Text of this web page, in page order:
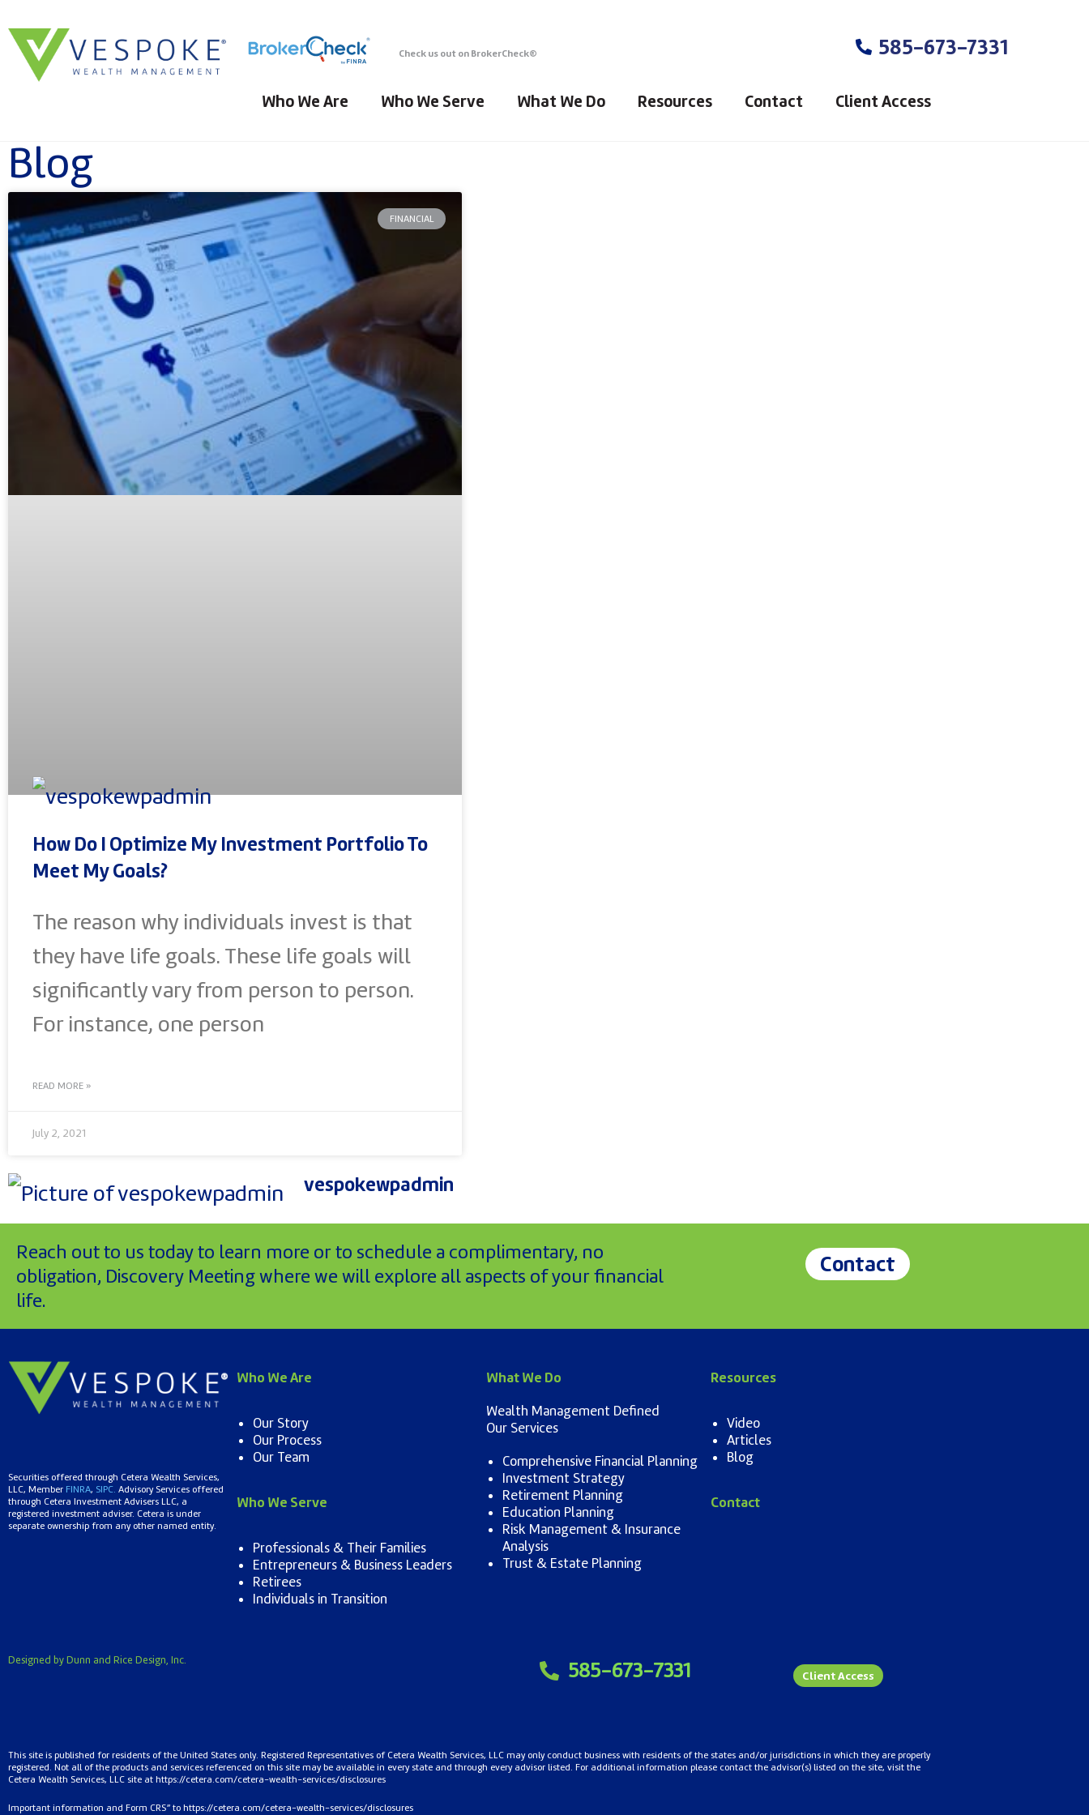
Check us out on BrokerCheck® 585-673-7331
Who We Are Who We Serve What We Do Resources Contact Client Access
Blog
FINANCIAL
How Do I Optimize My Investment Portfolio To
Meet My Goals?
The reason why individuals invest is that
they have life goals. These life goals will
significantly vary from person to person.
For instance, one person
READ MORE »
July 2, 2021
vespokewpadmin
Reach out to us today to learn more or to schedule a complimentary, no
obligation, Discovery Meeting where we will explore all aspects of your financial
life.
Contact
Securities offered through Cetera Wealth Services,
LLC, Member FINRA, SIPC. Advisory Services offered
through Cetera Investment Advisers LLC, a
registered investment adviser. Cetera is under
separate ownership from any other named entity.
Who We Are
Our Story
Our Process
Our Team
Who We Serve
Professionals & Their Families
Entrepreneurs & Business Leaders
Retirees
Individuals in Transition
What We Do
Wealth Management Defined
Our Services
Comprehensive Financial Planning
Investment Strategy
Retirement Planning
Education Planning
Risk Management & Insurance
Analysis
Trust & Estate Planning
Resources
Video
Articles
Blog
Contact
Designed by Dunn and Rice Design, Inc. 585-673-7331 Client Access
This site is published for residents of the United States only. Registered Representatives of Cetera Wealth Services, LLC may only conduct business with residents of the states and/or jurisdictions in which they are properly
registered. Not all of the products and services referenced on this site may be available in every state and through every advisor listed. For additional information please contact the advisor(s) listed on the site, visit the
Cetera Wealth Services, LLC site athttps://cetera.com/cetera-wealth-services/disclosures
Important information and Form CRS” tohttps://cetera.com/cetera-wealth-services/disclosures